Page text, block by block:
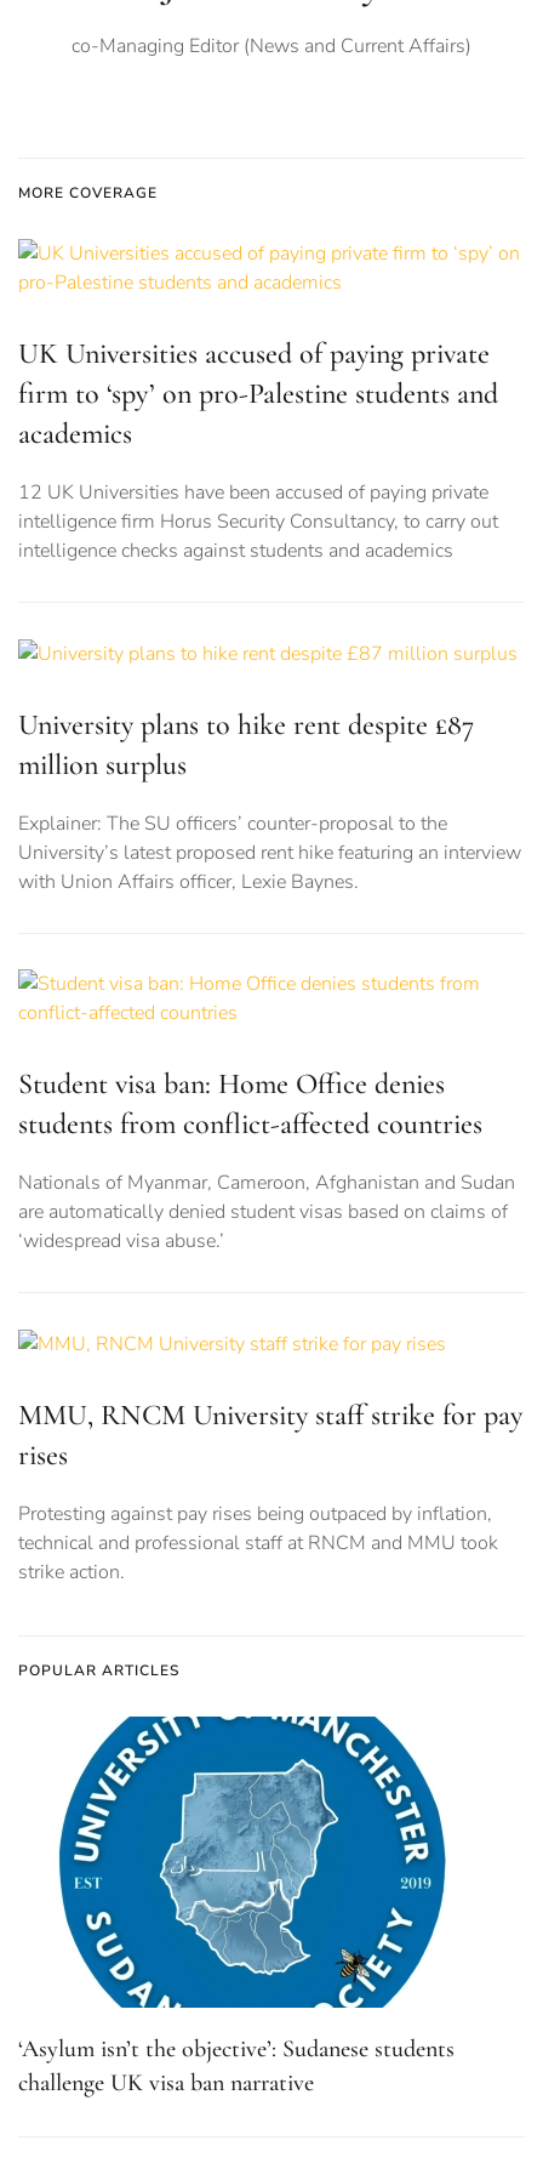
co-Managing Editor (News and Current Affairs)
MORE COVERAGE
UK Universities accused of paying private
firm to ‘spy’ on pro-Palestine students and
academics
12 UK Universities have been accused of paying private
intelligence firm Horus Security Consultancy, to carry out
intelligence checks against students and academics
University plans to hike rent despite £87
million surplus
Explainer: The SU officers’ counter-proposal to the
University’s latest proposed rent hike featuring an interview
with Union Affairs officer, Lexie Baynes.
Student visa ban: Home Office denies
students from conflict-affected countries
Nationals of Myanmar, Cameroon, Afghanistan and Sudan
are automatically denied student visas based on claims of
‘widespread visa abuse.’
MMU, RNCM University staff strike for pay
rises
Protesting against pay rises being outpaced by inflation,
technical and professional staff at RNCM and MMU took
strike action.
POPULAR ARTICLES
‘Asylum isn’t the objective’: Sudanese students
challenge UK visa ban narrative